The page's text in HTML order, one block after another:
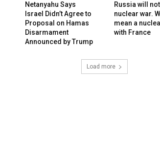
Netanyahu Says
Israel Didn’t Agree to
Proposal on Hamas
Disarmament
Announced by Trump
Russia will
nuclear war.
mean a
with France
Load more